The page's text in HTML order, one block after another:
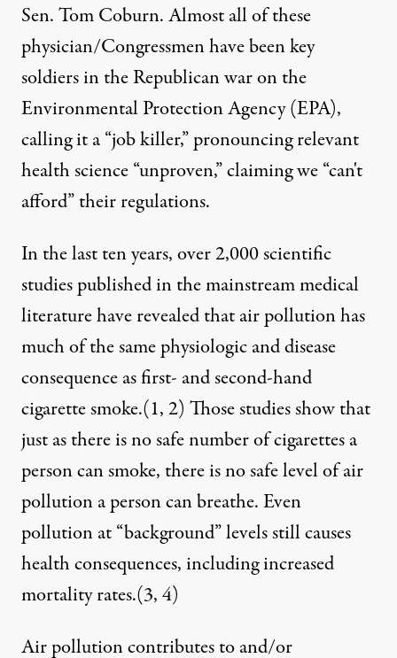
NEWS ANALYSIS |
Physicians in Congress
ByBrian Moench,TRUTHOUT
Published
March 9, 2012
Sen. Tom Coburn. Almost all of these
physician/Congressmen have been key
soldiers in the Republican war on the
Environmental Protection Agency (EPA),
calling it a “job killer,” pronouncing relevant
health science “unproven,” claiming we “can't
afford” their regulations.
In the last ten years, over 2,000 scientific
studies published in the mainstream medical
literature have revealed that air pollution has
much of the same physiologic and disease
consequence as first- and second-hand
cigarette smoke.(1, 2) Those studies show that
just as there is no safe number of cigarettes a
person can smoke, there is no safe level of air
pollution a person can breathe. Even
pollution at “background” levels still causes
health consequences, including increased
mortality rates.(3,4)
Air pollution contributes to and/or